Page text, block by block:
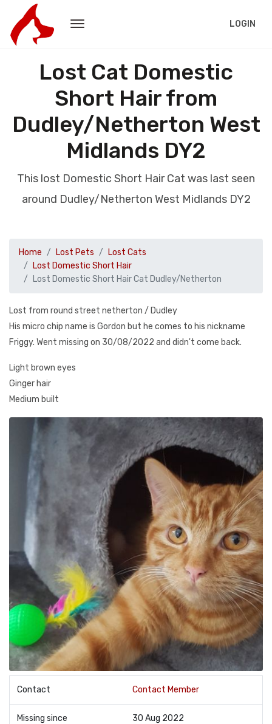
LOGIN
Lost Cat Domestic
Short Hair from
Dudley/Netherton West
Midlands DY2
This lost Domestic Short Hair Cat was last seen
around Dudley/Netherton West Midlands DY2
Home Lost Pets
Lost Cats
Lost Domestic Short Hair
Lost Domestic Short Hair Cat Dudley/Netherton
Lost from round street netherton / Dudley
His micro chip name is Gordon but he comes to his nickname
Friggy. Went missing on 30/08/2022 and didn't come back.
Light brown eyes
Ginger hair
Medium built
Contact Contact Member
Missing since 30 Aug 2022